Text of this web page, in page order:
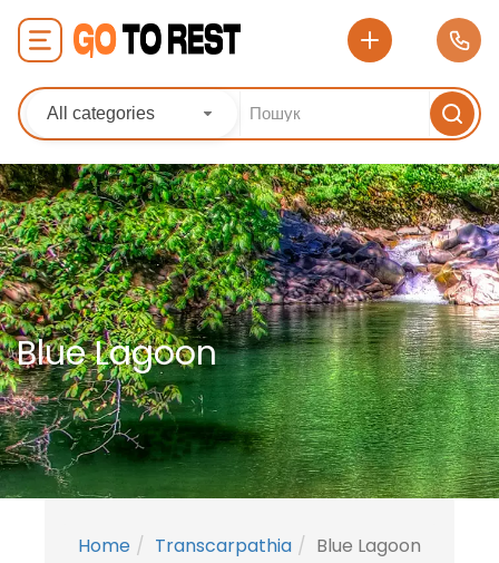
All categories
Blue Lagoon
Home Transcarpathia Blue Lagoon